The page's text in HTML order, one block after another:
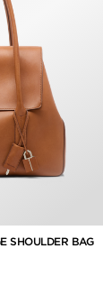
SHOULDER BAG